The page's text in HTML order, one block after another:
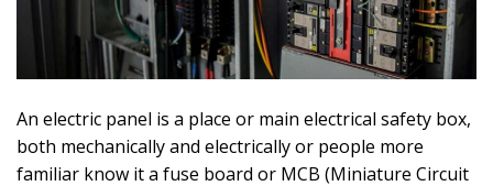
An electric panel is a place or main electrical safety box,
both mechanically and electrically or people more
familiar know it a fuse board or MCB (Miniature Circuit